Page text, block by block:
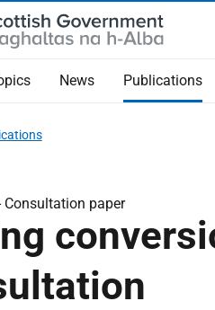
News Publications
Consultation paper